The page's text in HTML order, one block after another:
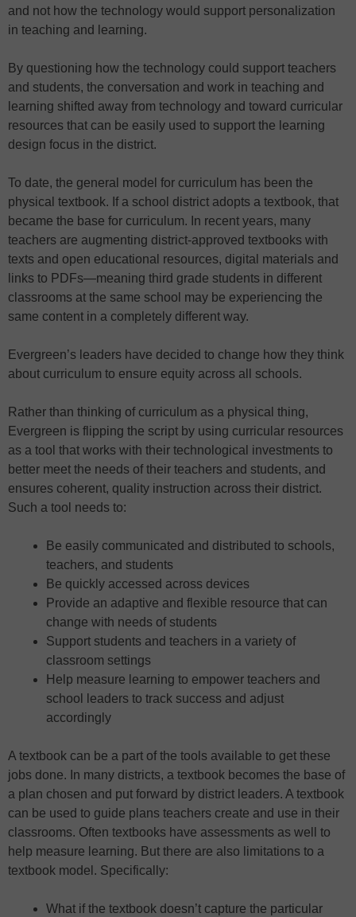
and not how the technology would support personalization
in teaching and learning.
By questioning how the technology could support teachers
and students, the conversation and work in teaching and
learning shifted away from technology and toward curricular
resources that can be easily used to support the learning
design focus in the district.
To date, the general model for curriculum has been the
physical textbook. If a school district adopts a textbook, that
became the base for curriculum. In recent years, many
teachers are augmenting district-approved textbooks with
texts and open educational resources, digital materials and
links to PDFs—meaning third grade students in different
classrooms at the same school may be experiencing the
same content in a completely different way.
Evergreen’s leaders have decided to change how they think
about curriculum to ensure equity across all schools.
Rather than thinking of curriculum as a physical thing,
Evergreen is flipping the script by using curricular resources
as a tool that works with their technological investments to
better meet the needs of their teachers and students, and
ensures coherent, quality instruction across their district.
Such a tool needs to:
Be easily communicated and distributed to schools,
teachers, and students
Be quickly accessed across devices
Provide an adaptive and flexible resource that can
change with needs of students
Support students and teachers in a variety of
classroom settings
Help measure learning to empower teachers and
school leaders to track success and adjust
accordingly
A textbook can be a part of the tools available to get these
jobs done. In many districts, a textbook becomes the base of
a plan chosen and put forward by district leaders. A textbook
can be used to guide plans teachers create and use in their
classrooms. Often textbooks have assessments as well to
help measure learning. But there are also limitations to a
textbook model. Specifically:
What if the textbook doesn’t capture the particular